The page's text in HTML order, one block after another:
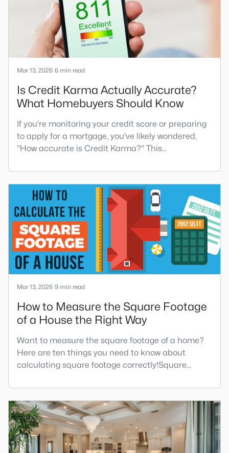
home improvement projec
Mar 13, 2026 6 min read
Is Credit Karma Actually Accurate?
What Homebuyers Should Know
If you're monitoring your credit score or preparing
to apply for a mortgage, you've likely wondered,
"How accurate is Credit Karma?" This
and provide valuable insights into how to best use
this popular free credit monitoring service.Credit
Karma is a free credit monitoring service that
allows consumers to track their credit scores,
receive credit aler
Mar 13, 2026 9 min read
How to Measure the Square Footage
of a House the Right Way
Want to measure the square footage of a home?
Here are ten things you need to know about
calculating square footage correctly!Square
market value and taxes to how your home feels
and functions. Yet surprisingly, square footage
remains one of the most misunderstood and
inconsistently measured aspects of real estate—
even among professionals.When deter